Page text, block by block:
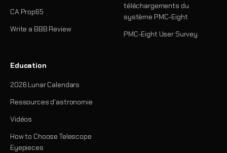
CA Prop65
Write a BBB Review
téléchargements du
système PMC-Eight
PMC-Eight User Survey
Education
2026 Lunar Calendars
Ressources d'astronomie
Vidéos
How to Choose Telescope
Eyepieces